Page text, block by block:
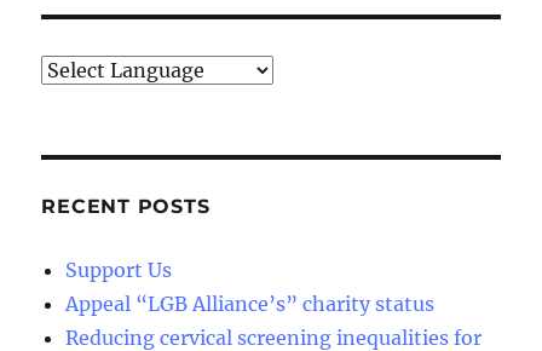
RECENT POSTS
Support Us
Appeal “LGB Alliance’s” charity status
Reducing cervical screening inequalities for